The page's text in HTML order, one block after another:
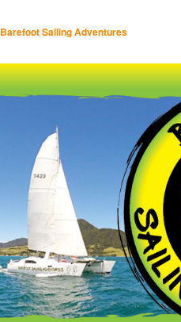
Barefoot Sailing Adventures